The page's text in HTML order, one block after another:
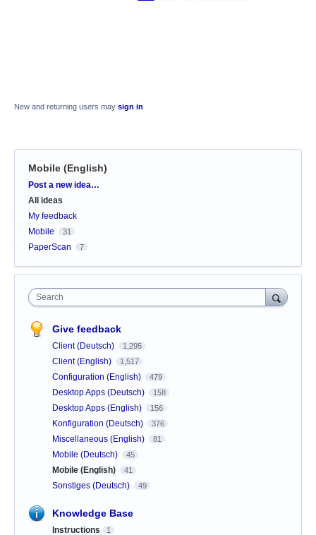
New and returning users may sign in
Mobile (English)
Categories
Post a new idea…
All ideas
My feedback
Mobile
31
PaperScan 7
Search
Give feedback
Client (Deutsch) 1,295
Client (English) 1,517
Configuration (English) 479
Desktop Apps (Deutsch) 158
Desktop Apps (English) 156
Konfiguration (Deutsch) 376
Miscellaneous (English) 81
Mobile (Deutsch) 45
Mobile (English) 41
Sonstiges (Deutsch) 49
Knowledge Base
Instructions 1